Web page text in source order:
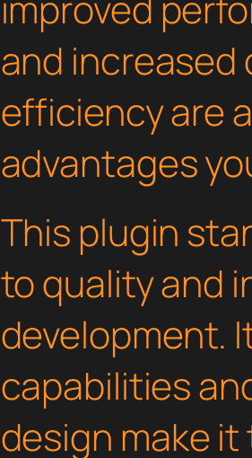
and increased
efficiency are
advantages
This plugin
to quality and
development.
capabilities
design make